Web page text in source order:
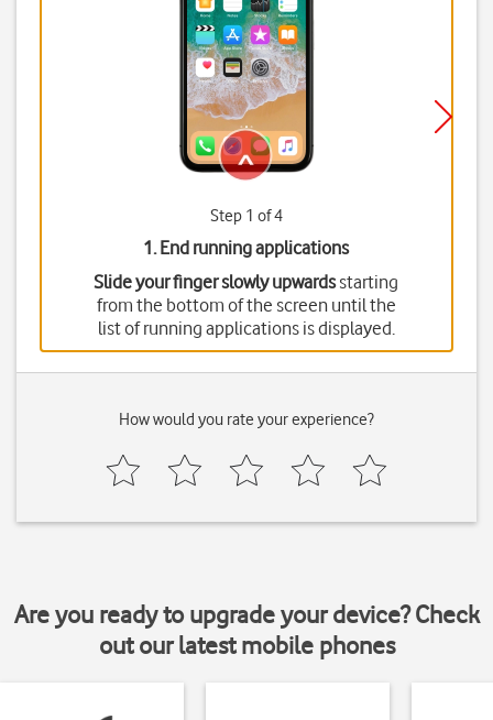
Step 1 of 4
1. End running applications
Slide your finger slowly upwardsstarting
from the bottom of the screen until the
list of running applications is displayed.
How would you rate your experience?
Are you ready to upgrade your device? Check
out our latest mobile phones